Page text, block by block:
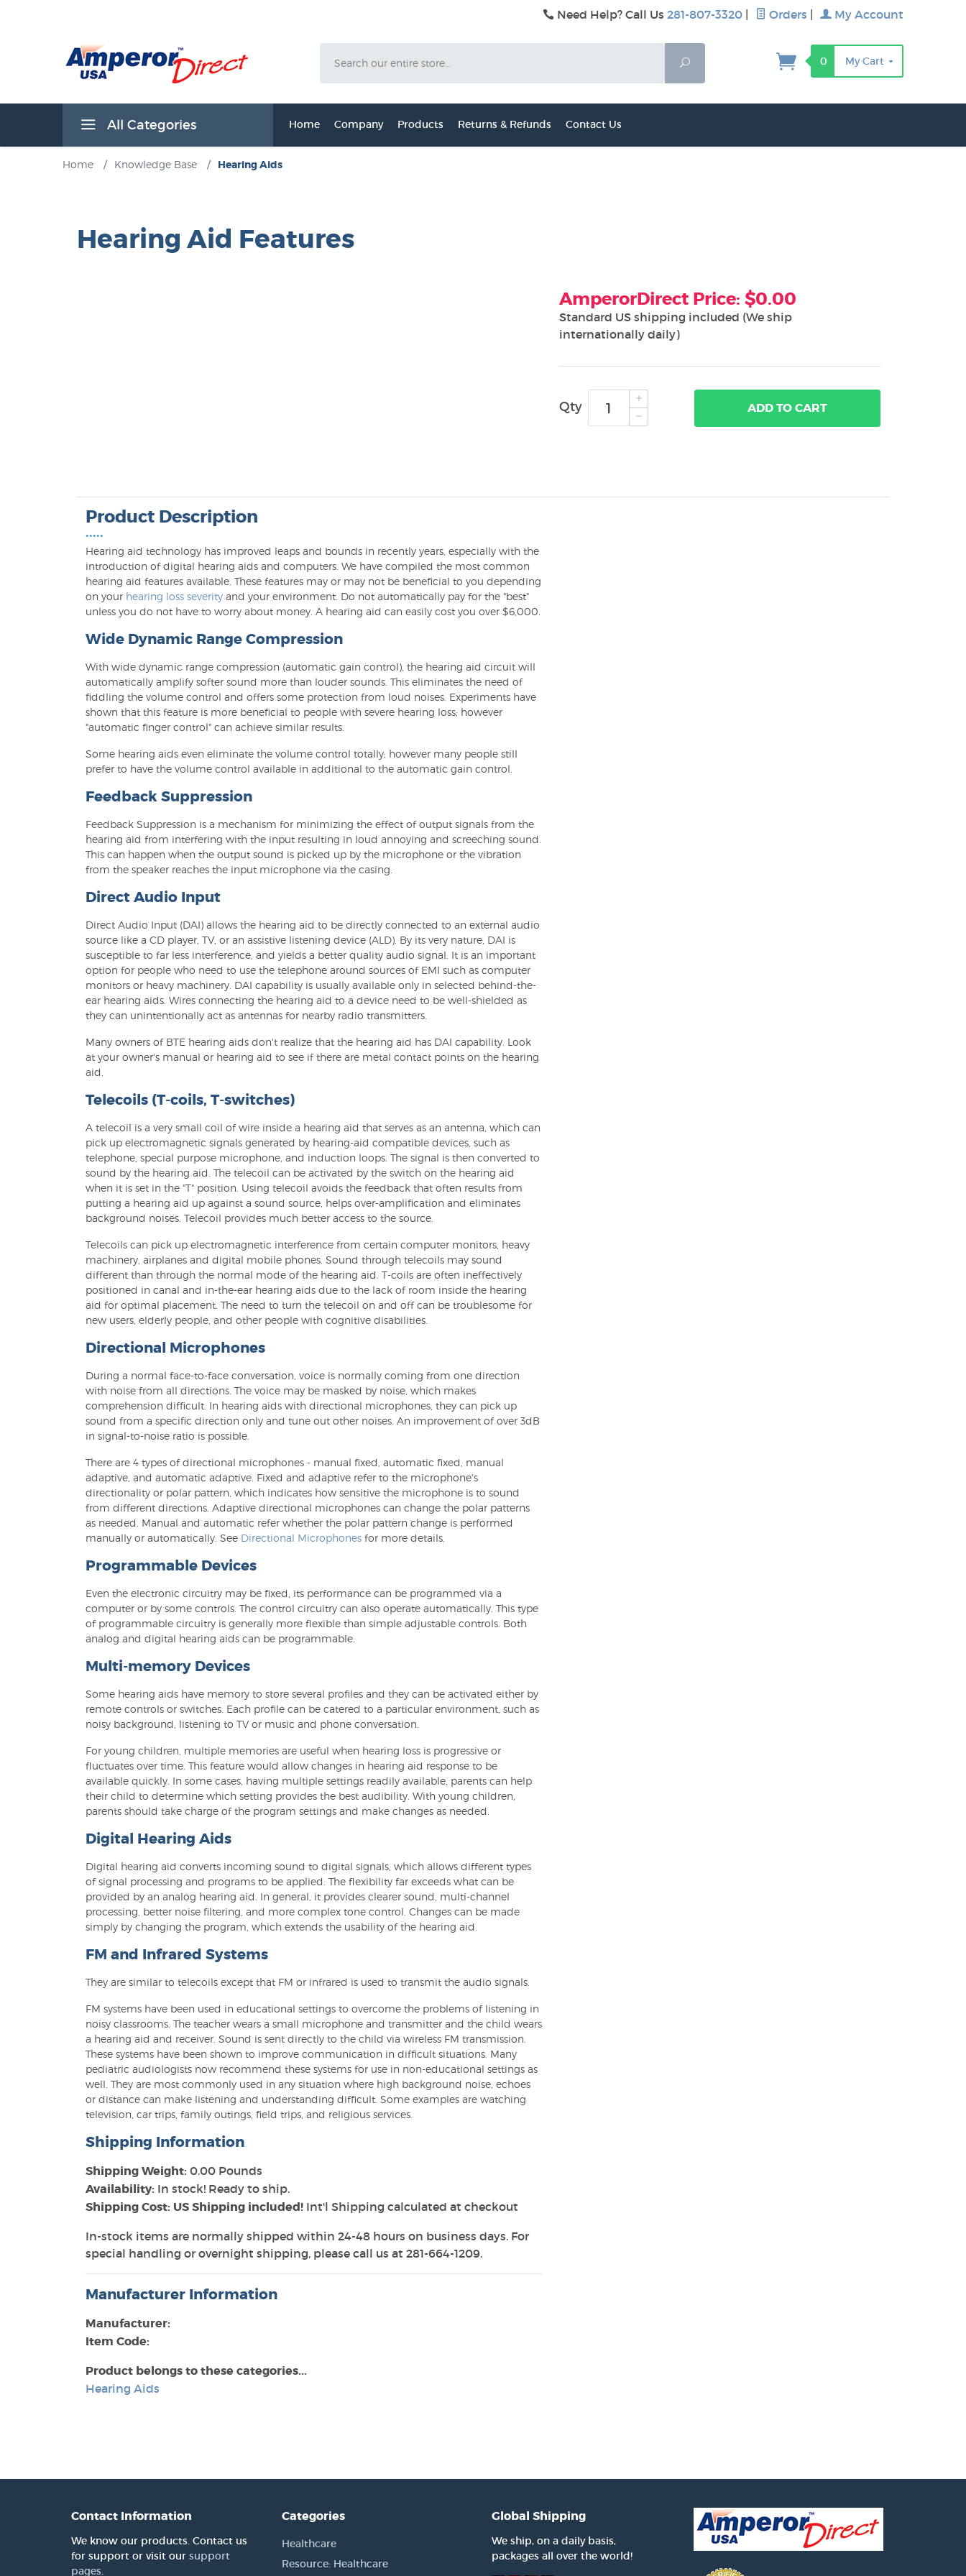
Need Help? Call Us 281-807-3320 Orders My Account
Search
0 My Cart
All Categories Home Company Products Returns & Refunds Contact Us
Home / Knowledge Base / Hearing Aids
Hearing Aid Features
AmperorDirect Price: $0.00
Standard US shipping included (We ship
internationally daily)
Qty ADDTO CART
Product Description
•••••
Hearing aid technology has improved leaps and bounds in recently years, especially with the
introduction of digital hearing aids and computers. We have compiled the most common
hearing aid features available. These features may or may not be beneficial to you depending
on your hearing loss severity and your environment. Do not automatically pay for the "best"
unless you do not have to worry about money. A hearing aid can easily cost you over $6,000.
Wide Dynamic Range Compression
With wide dynamic range compression (automatic gain control), the hearing aid circuit will
automatically amplify softer sound more than louder sounds. This eliminates the need of
fiddling the volume control and offers some protection from loud noises. Experiments have
shown that this feature is more beneficial to people with severe hearing loss; however
"automatic finger control" can achieve similar results.
Some hearing aids even eliminate the volume control totally; however many people still
prefer to have the volume control available in additional to the automatic gain control.
Feedback Suppression
Feedback Suppression is a mechanism for minimizing the effect of output signals from the
hearing aid from interfering with the input resulting in loud annoying and screeching sound.
This can happen when the output sound is picked up by the microphone or the vibration
from the speaker reaches the input microphone via the casing.
Direct Audio Input
Direct Audio Input (DAI) allows the hearing aid to be directly connected to an external audio
source like a CD player, TV, or an assistive listening device (ALD). By its very nature, DAI is
susceptible to far less interference, and yields a better quality audio signal. It is an important
option for people who need to use the telephone around sources of EMI such as computer
monitors or heavy machinery. DAI capability is usually available only in selected behind-the-
ear hearing aids. Wires connecting the hearing aid to a device need to be well-shielded as
they can unintentionally act as antennas for nearby radio transmitters.
Many owners of BTE hearing aids don't realize that the hearing aid has DAI capability. Look
at your owner's manual or hearing aid to see if there are metal contact points on the hearing
aid.
Telecoils (T-coils, T-switches)
A telecoil is a very small coil of wire inside a hearing aid that serves as an antenna, which can
pick up electromagnetic signals generated by hearing-aid compatible devices, such as
telephone, special purpose microphone, and induction loops. The signal is then converted to
sound by the hearing aid. The telecoil can be activated by the switch on the hearing aid
when it is set in the "T" position. Using telecoil avoids the feedback that often results from
putting a hearing aid up against a sound source, helps over-amplification and eliminates
background noises. Telecoil provides much better access to the source.
Telecoils can pick up electromagnetic interference from certain computer monitors, heavy
machinery, airplanes and digital mobile phones. Sound through telecoils may sound
different than through the normal mode of the hearing aid. T-coils are often ineffectively
positioned in canal and in-the-ear hearing aids due to the lack of room inside the hearing
aid for optimal placement. The need to turn the telecoil on and off can be troublesome for
new users, elderly people, and other people with cognitive disabilities.
Directional Microphones
During a normal face-to-face conversation, voice is normally coming from one direction
with noise from all directions. The voice may be masked by noise, which makes
comprehension difficult. In hearing aids with directional microphones, they can pick up
sound from a specific direction only and tune out other noises. An improvement of over 3dB
in signal-to-noise ratio is possible.
There are 4 types of directional microphones - manual fixed, automatic fixed, manual
adaptive, and automatic adaptive. Fixed and adaptive refer to the microphone's
directionality or polar pattern, which indicates how sensitive the microphone is to sound
from different directions. Adaptive directional microphones can change the polar patterns
as needed. Manual and automatic refer whether the polar pattern change is performed
manually or automatically. See Directional Microphones for more details.
Programmable Devices
Even the electronic circuitry may be fixed, its performance can be programmed via a
computer or by some controls. The control circuitry can also operate automatically. This type
of programmable circuitry is generally more flexible than simple adjustable controls. Both
analog and digital hearing aids can be programmable.
Multi-memory Devices
Some hearing aids have memory to store several profiles and they can be activated either by
remote controls or switches. Each profile can be catered to a particular environment, such as
noisy background, listening to TV or music and phone conversation.
For young children, multiple memories are useful when hearing loss is progressive or
fluctuates over time. This feature would allow changes in hearing aid response to be
available quickly. In some cases, having multiple settings readily available, parents can help
their child to determine which setting provides the best audibility. With young children,
parents should take charge of the program settings and make changes as needed.
Digital Hearing Aids
Digital hearing aid converts incoming sound to digital signals, which allows different types
of signal processing and programs to be applied. The flexibility far exceeds what can be
provided by an analog hearing aid. In general, it provides clearer sound, multi-channel
processing, better noise filtering, and more complex tone control. Changes can be made
simply by changing the program, which extends the usability of the hearing aid.
FM and Infrared Systems
They are similar to telecoils except that FM or infrared is used to transmit the audio signals.
FM systems have been used in educational settings to overcome the problems of listening in
noisy classrooms. The teacher wears a small microphone and transmitter and the child wears
a hearing aid and receiver. Sound is sent directly to the child via wireless FM transmission.
These systems have been shown to improve communication in difficult situations. Many
pediatric audiologists now recommend these systems for use in non-educational settings as
well. They are most commonly used in any situation where high background noise, echoes
or distance can make listening and understanding difficult. Some examples are watching
television, car trips, family outings, field trips, and religious services.
Shipping Information
Shipping Weight: 0.00 Pounds
Availability: In stock! Ready to ship.
Shipping Cost: US Shipping included! Int'l Shipping calculated at checkout
In-stock items are normally shipped within 24-48 hours on business days. For
special handling or overnight shipping, please call us at 281-664-1209.
Manufacturer Information
Manufacturer:
Item Code:
Product belongs to these categories...
Hearing Aids
Contact Information
We know our products. Contact us
for support or visit our support
pages.
Categories
Healthcare
Resource: Healthcare
Global Shipping
We ship, on a daily basis,
packages all over the world!